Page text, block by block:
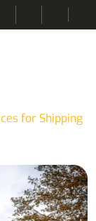
for Shipping